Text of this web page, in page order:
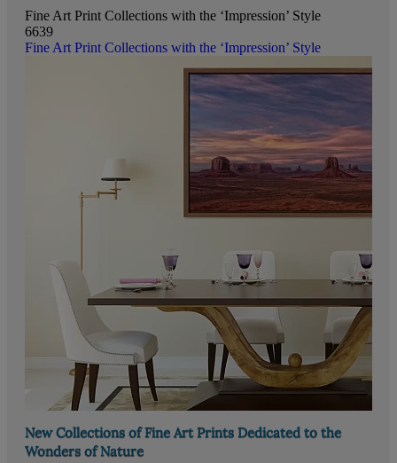
Fine Art Print Collections with the ‘Impression’ Style
6639
Fine Art Print Collections with the ‘Impression’ Style
New Collections of Fine Art Prints Dedicated to the
Wonders of Nature